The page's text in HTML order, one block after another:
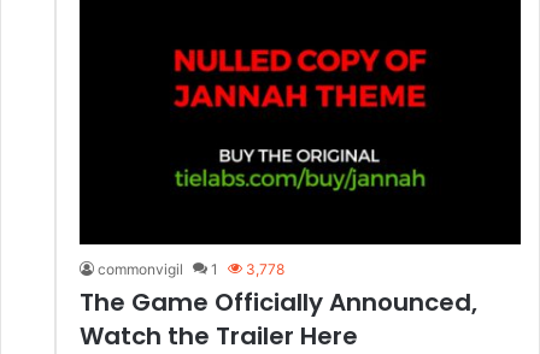
commonvigil 1 3,778
The Game Officially Announced,
Watch the Trailer Here